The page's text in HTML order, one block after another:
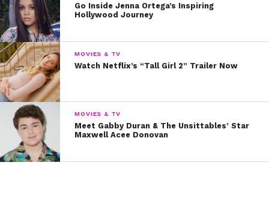
Go Inside Jenna Ortega’s Inspiring
Hollywood Journey
MOVIES & TV
Watch Netflix’s “Tall Girl 2” Trailer Now
MOVIES & TV
Meet Gabby Duran & The Unsittables’ Star
Maxwell Acee Donovan